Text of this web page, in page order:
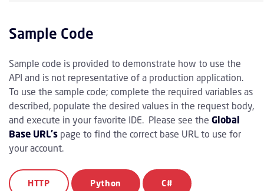
Sample Code
Sample code is provided to demonstrate how to use the
API and is not representative of a production application.
To use the sample code; complete the required variables as
described, populate the desired values in the request body,
and execute in your favorite IDE. Please see the Global
Base URL's page to find the correct base URL to use for
your account.
HTTP Python C#